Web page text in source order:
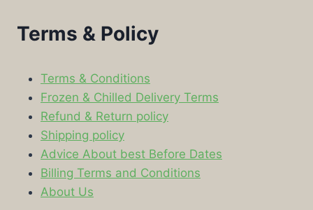
Terms & Policy
Terms & Conditions
Frozen & Chilled Delivery Terms
Refund & Return policy
Shipping policy
Advice About best Before Dates
Billing Terms and Conditions
About Us